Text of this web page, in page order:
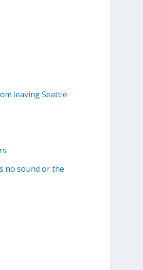
leaving Seattle
no sound or the